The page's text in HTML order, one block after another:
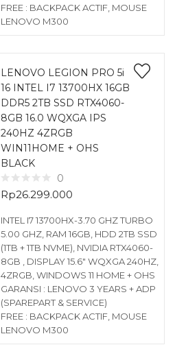
FREE : BACKPACK ACTIF, MOUSE
LENOVO M300
LENOVO LEGION PRO 5i
16 INTEL I7 13700HX 16GB
DDR5 2TB SSD RTX4060-
8GB 16.0 WQXGA IPS
240HZ 4ZRGB
WIN11HOME + OHS
BLACK
0
Rp26.299.000
INTEL I7 13700HX-3.70 GHZ TURBO
5.00 GHZ, RAM 16GB, HDD 2TB SSD
(1TB + 1TB NVME), NVIDIA RTX4060-
8GB , DISPLAY 15.6″ WQXGA 240HZ,
4ZRGB, WINDOWS 11 HOME + OHS
GARANSI : LENOVO 3 YEARS + ADP
(SPAREPART & SERVICE)
FREE : BACKPACK ACTIF, MOUSE
LENOVO M300